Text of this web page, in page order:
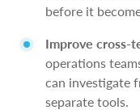
before it
Improve cross-
operations
can investigate
separate tools.